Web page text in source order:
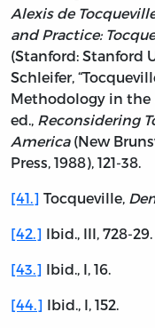
Alexis de
and Practice:
(Stanford: Stanford
Schleifer,
Methodology in the
ed.,
Reconsidering
America(New
Press, 1988), 121-38.
[41.] Tocqueville,
[42.] Ibid., III, 728-29.
[43.] Ibid., I, 16.
[44.] Ibid., I, 152.